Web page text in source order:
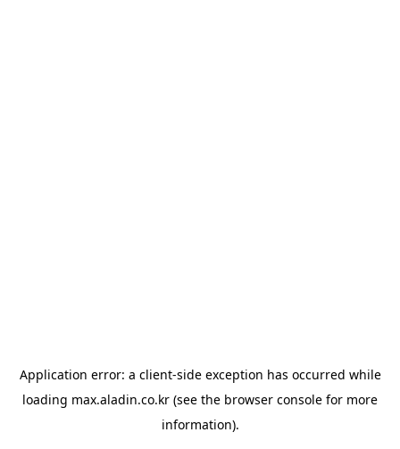
Application error: a client-side exception has occurred while
loading max.aladin.co.kr (see the browser console for more
information).